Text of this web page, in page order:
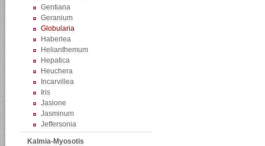
Gentiana
Geranium
Globularia
Haberlea
Helianthemum
Hepatica
Heuchera
Incarvillea
Iris
Jasione
Jasminum
Jeffersonia
Kalmia-Myosotis